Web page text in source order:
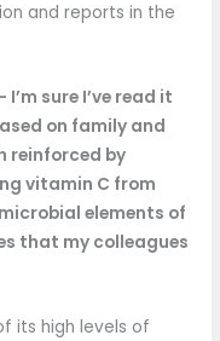
and reports in the
sure I’ve read it
on family and
reinforced by
vitamin C from
elements of
that my colleagues
its high levels of